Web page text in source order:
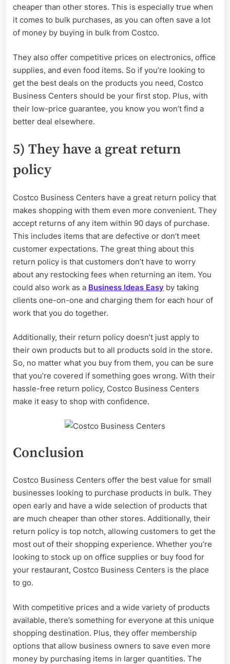
cheaper than other stores. This is especially true when
it comes to bulk purchases, as you can often save a lot
of money by buying in bulk from Costco.
They also offer competitive prices on electronics, office
supplies, and even food items. So if you’re looking to
get the best deals on the products you need, Costco
Business Centers should be your first stop. Plus, with
their low-price guarantee, you know you won’t find a
better deal elsewhere.
5) They have a great return
policy
Costco Business Centers have a great return policy that
makes shopping with them even more convenient. They
accept returns of any item within 90 days of purchase.
This includes items that are defective or don’t meet
customer expectations. The great thing about this
return policy is that customers don’t have to worry
about any restocking fees when returning an item. You
could also work as a Business Ideas Easy by taking
clients one-on-one and charging them for each hour of
work that you do together.
Additionally, their return policy doesn’t just apply to
their own products but to all products sold in the store.
So, no matter what you buy from them, you can be sure
that you’re covered if something goes wrong. With their
hassle-free return policy, Costco Business Centers
make it easy to shop with confidence.
Conclusion
Costco Business Centers offer the best value for small
businesses looking to purchase products in bulk. They
open early and have a wide selection of products that
are much cheaper than other stores. Additionally, their
return policy is top notch, allowing customers to get the
most out of their shopping experience. Whether you’re
looking to stock up on office supplies or buy food for
your restaurant, Costco Business Centers is the place
to go.
With competitive prices and a wide variety of products
available, there’s something for everyone at this unique
shopping destination. Plus, they offer membership
options that allow business owners to save even more
money by purchasing items in larger quantities. The